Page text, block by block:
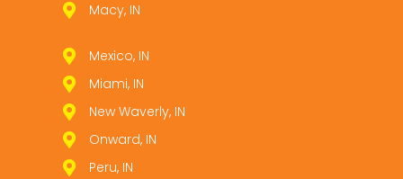
Macy, IN
Mexico, IN
Miami, IN
New Waverly, IN
Onward, IN
Peru, IN